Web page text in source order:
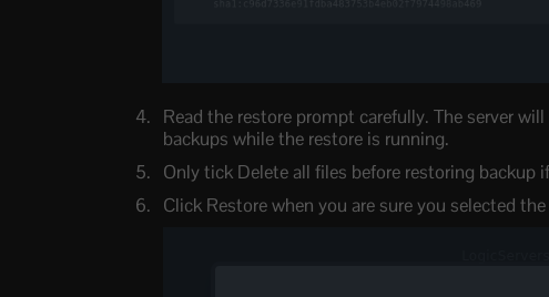
Read the restore prompt carefully. The server
backups while the restore is running.
Only tick Delete all files before restoring backup
Click Restore when you are sure you selected